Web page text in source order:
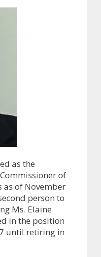
as the
of
of November
person to
Ms. Elaine
in the position
until retiring in